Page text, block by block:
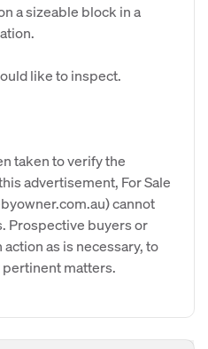
a sizeable block in a
like to inspect.
taken to verify the
advertisement, For Sale
cannot
Prospective buyers or
as is necessary, to
matters.